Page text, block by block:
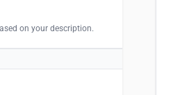
on your description.